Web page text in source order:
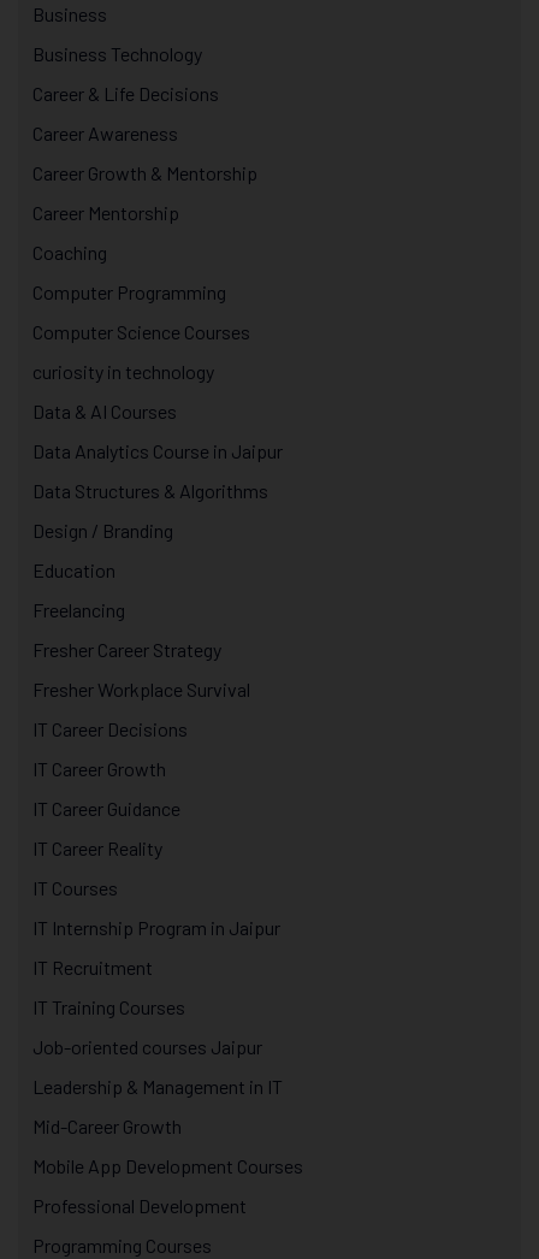
Business
Business Technology
Career & Life Decisions
Career Awareness
Career Growth & Mentorship
Career Mentorship
Coaching
Computer Programming
Computer Science Courses
curiosity in technology
Data & AI Courses
Data Analytics Course in Jaipur
Data Structures & Algorithms
Design / Branding
Education
Freelancing
Fresher Career Strategy
Fresher Workplace Survival
IT Career Decisions
IT Career Growth
IT Career Guidance
IT Career Reality
IT Courses
IT Internship Program in Jaipur
IT Recruitment
IT Training Courses
Job-oriented courses Jaipur
Leadership & Management in IT
Mid-Career Growth
Mobile App Development Courses
Professional Development
Programming Courses